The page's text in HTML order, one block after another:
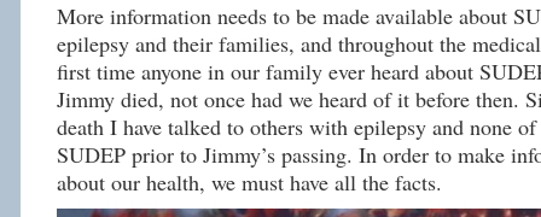
More information needs to be made available about
epilepsy and their families, and throughout the
first time anyone in our family ever heard about
Jimmy died, not once had we heard of it before then.
death I have talked to others with epilepsy and none
SUDEP prior to Jimmy’s passing. In order to make
about our health, we must have all the facts.